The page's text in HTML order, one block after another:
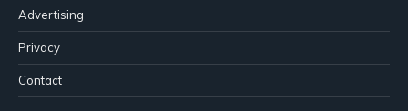
Advertising
Privacy
Contact